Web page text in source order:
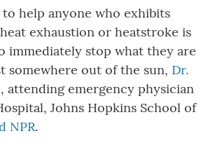
help anyone who exhibits
exhaustion or heatstroke is
immediately stop what they are
somewhere out of the sun, Dr.
, attending emergency physician
Johns Hopkins School of
NPR.